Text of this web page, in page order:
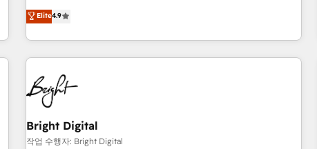
custom agents, and APIs to remove manual work. ➤
Ongoing Management: Monthly tune-ups, feature rollouts,
driving revenue growth for companies across industries
through tailored marketing, sales, and customer success
strategies, utilizing RevOps methodologies. As Latin
America's largest HubSpot partner and a global leader in
education market, we offer unparalleled insights. Operating
in five countries—Brazil, UAE (Abu Dhabi/Dubai/Sharjah),
Mexico, USA, and Portugal—we've executed over a hundred
successful operations. Our approach, rooted in RevOps
principles, integrates analysis, training, planning, and
Elite4.9
Bright Digital
작업 수행자: Bright Digital